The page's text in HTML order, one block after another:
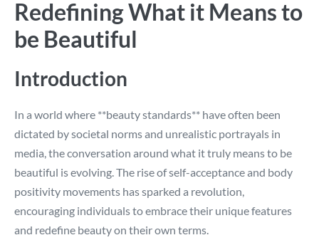
Redefining What it Means to
be Beautiful
Introduction
In a world where **beauty standards** have often been
dictated by societal norms and unrealistic portrayals in
media, the conversation around what it truly means to be
beautiful is evolving. The rise of self-acceptance and body
positivity movements has sparked a revolution,
encouraging individuals to embrace their unique features
and redefine beauty on their own terms.